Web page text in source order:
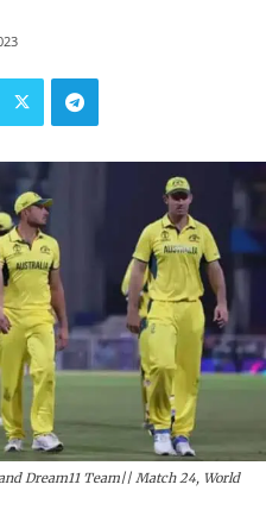
Dream11 Team|| Match 24, World